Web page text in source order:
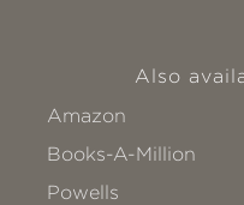
Also
Amazon
Books-A-Million
Powells